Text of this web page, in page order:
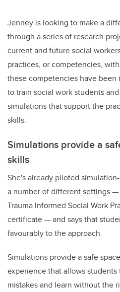
Jenney is looking to make a
through a series of research
current and future social
practices, or competencies,
these competencies have
to train social work students
simulations that support the
skills.
Simulations provide a
skills
She's already piloted
a number of different settings—
Trauma Informed Social Work
certificate—and says that
favourably to the approach.
Simulations provide a safe
experience that allows
mistakes and learn without the